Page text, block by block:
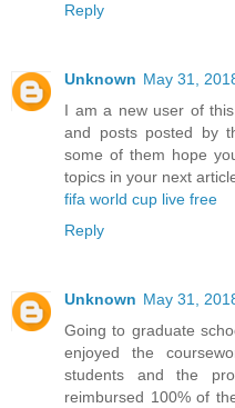
Reply
Unknown May 31,
I am a new user of
and posts posted by
some of them hope
topics in your next
fifa world cup live free
Reply
Unknown May 31,
Going to graduate
enjoyed the
students and the
reimbursed 100% of